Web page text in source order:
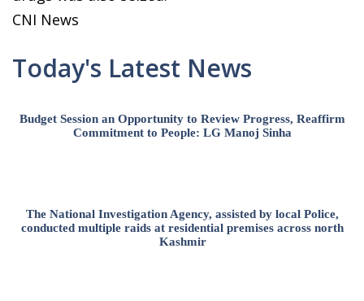
CNI News
Today's Latest News
Budget Session an Opportunity to Review Progress, Reaffirm
Commitment to People: LG Manoj Sinha
The National Investigation Agency, assisted by local Police,
conducted multiple raids at residential premises across north
Kashmir